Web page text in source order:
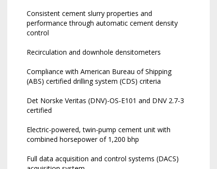
Consistent cement slurry properties and
performance through automatic cement density
control
Recirculation and downhole densitometers
Compliance with American Bureau of Shipping
(ABS) certified drilling system (CDS) criteria
Det Norske Veritas (DNV)-OS-E101 and DNV 2.7-3
certified
Electric-powered, twin-pump cement unit with
combined horsepower of 1,200 bhp
Full data acquisition and control systems (DACS)